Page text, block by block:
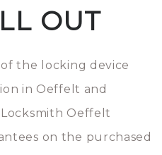
OUT
the locking device
in Oeffelt and
Oeffelt
on the purchased